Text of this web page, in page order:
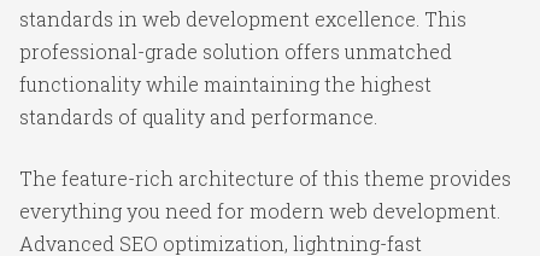
standards in web development excellence. This
professional-grade solution offers unmatched
functionality while maintaining the highest
standards of quality and performance.
The feature-rich architecture of this theme provides
everything you need for modern web development.
Advanced SEO optimization, lightning-fast